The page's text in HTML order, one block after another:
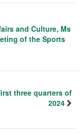
and Culture, Ms
of the Sports
three quarters of
2024